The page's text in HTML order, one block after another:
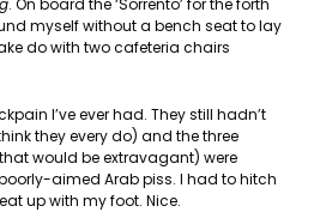
. On board the ‘Sorrento’ for the forth
found myself without a bench seat to lay
do with two cafeteria chairs
I’ve ever had. They still hadn’t
they every do) and the three
would be extravagant) were
aimed Arab piss. I had to hitch
up with my foot. Nice.